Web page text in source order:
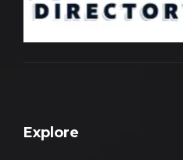
Explore